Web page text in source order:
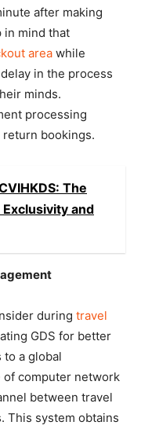
after making
in mind that
area while
in the process
minds.
processing
bookings.
The
and
during travel
GDS for better
to a global
computer network
between travel
This system obtains